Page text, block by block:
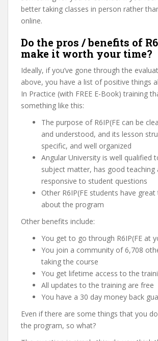
better taking classes in person rather
online.
Do the pros / benefits of
make it worth your time?
Ideally, if you’ve gone through the
above, you have a list of positive things
In Practice (with FREE E-Book) training
something like this:
The purpose of R6IP(FE can be
and understood, and its lesson
specific, and well organized
Angular University is well qualified
subject matter, has good teaching
responsive to student questions
Other R6IP(FE students have
about the program
Other benefits include:
You get to go through R6IP(FE at
You join a community of 6,708
taking the course
You get lifetime access to the
All updates to the training are free
You have a 30 day money back
Even if there are some things that you
the program, so what?